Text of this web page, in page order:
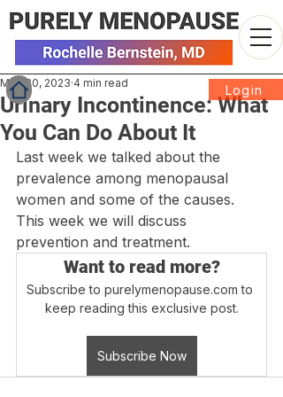
Urinary Incontinence: What
You Can Do About It
May 30, 2023 4 min read
Last week we talked about the
prevalence among menopausal
women and some of the causes.
This week we will discuss
prevention and treatment.
Want to read more?
Subscribe to purelymenopause.com to
keep reading this exclusive post.
Subscribe Now
Login